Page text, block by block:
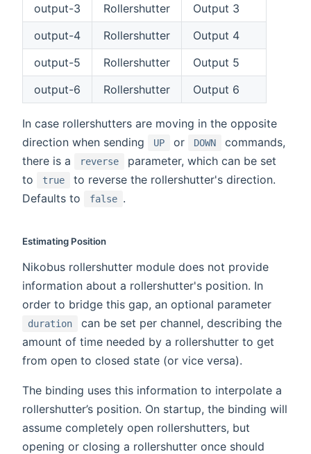
output-3
Rollershutter
Output 3
output-4
Rollershutter
Output 4
output-5
Rollershutter
Output 5
output-6
Rollershutter Output 6
In case rollershutters are moving in the opposite
direction when sending
UP or DOWN
commands,
there is a
reverse
parameter, which can be set
to
true
to reverse the rollershutter's direction.
Defaults to
false .
Estimating Position
Nikobus rollershutter module does not provide
information about a rollershutter's position. In
order to bridge this gap, an optional parameter
duration
can be set per channel, describing the
amount of time needed by a rollershutter to get
from open to closed state (or vice versa).
The binding uses this information to interpolate a
rollershutter’s position. On startup, the binding will
assume completely open rollershutters, but
opening or closing a rollershutter once should